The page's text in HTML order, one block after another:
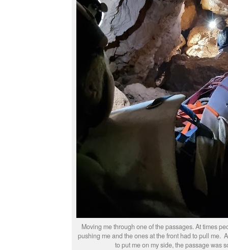
Moving me through one of the passages. At times
pushing me and the ones at the front had to pull me.
to put me on my side, the passage was